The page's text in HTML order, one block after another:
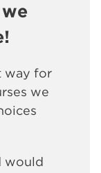
way for
we
would